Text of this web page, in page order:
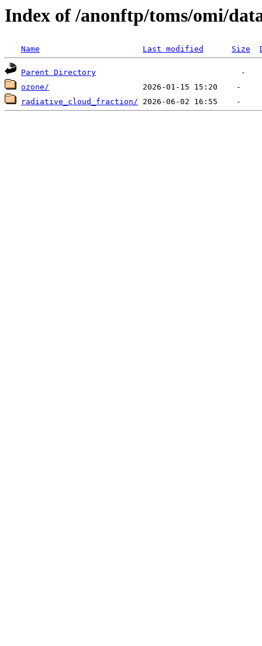
Index of /anonftp/toms/omi/
Name Last modified Size
Parent Directory
ozone/
radiative_cloud_fraction/